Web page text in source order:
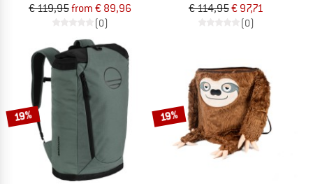
€ 119,95from € 89,96
(0)
€ 114,95€ 97,71
(0)
19% 19%